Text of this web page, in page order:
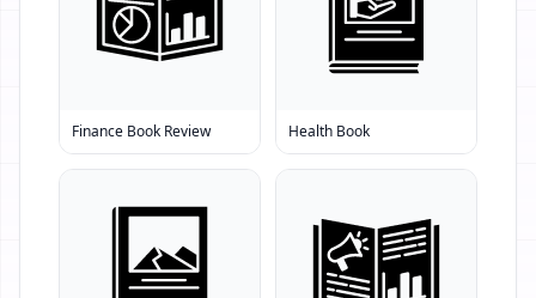
Finance Book Review Health Book